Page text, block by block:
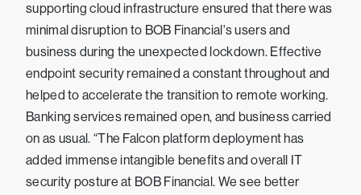
supporting cloud infrastructure ensured that there was
minimal disruption to BOB Financial's users and
business during the unexpected lockdown. Effective
endpoint security remained a constant throughout and
helped to accelerate the transition to remote working.
Banking services remained open, and business carried
on as usual. “The Falcon platform deployment has
added immense intangible benefits and overall IT
security posture at BOB Financial. We see better